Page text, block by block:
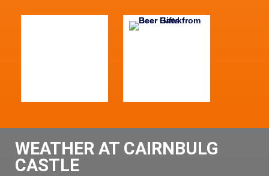
WEATHER AT CAIRNBULG
CASTLE